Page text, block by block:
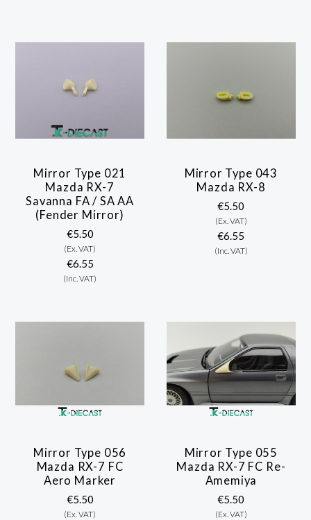
Mirror Type 021
Mazda RX-7
Savanna FA / SA AA
(Fender Mirror)
€5.50
(Ex. VAT)
€6.55
(Inc. VAT)
Mirror Type 043
Mazda RX-8
€5.50
(Ex. VAT)
€6.55
(Inc. VAT)
Mirror Type 056
Mazda RX-7 FC
Aero Marker
€5.50
(Ex. VAT)
Mirror Type 055
Mazda RX-7 FC Re-
Amemiya
€5.50
(Ex. VAT)